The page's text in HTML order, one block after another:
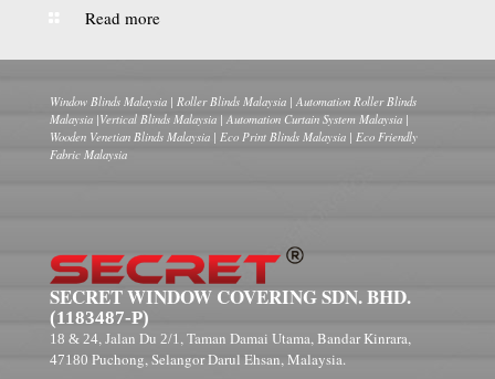
Read more
Window Blinds Malaysia | Roller Blinds Malaysia | Automation Roller Blinds
Malaysia |Vertical Blinds Malaysia | Automation Curtain System Malaysia |
Wooden Venetian Blinds Malaysia | Eco Print Blinds Malaysia | Eco Friendly
Fabric Malaysia
SECRET WINDOW COVERING SDN. BHD.
(1183487-P)
18 & 24, Jalan Du 2/1, Taman Damai Utama, Bandar Kinrara,
47180 Puchong, Selangor Darul Ehsan, Malaysia.